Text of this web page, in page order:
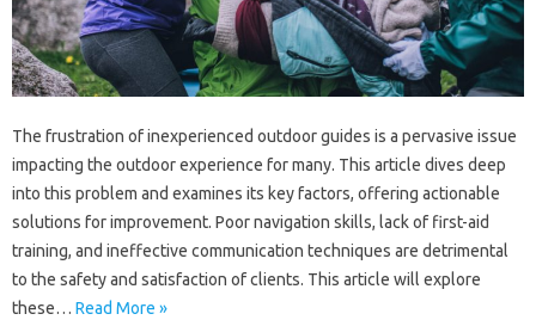
The frustration of inexperienced‍ outdoor‍ guides‍ is‍ a‍ pervasive‌ issue‍
impacting the‍ outdoor‍ experience for many. This‌ article dives‍ deep
into‍ this‌ problem and‍ examines its‌ key factors, offering‍ actionable‍
solutions for improvement. Poor navigation skills, lack‌ of first-aid
training, and ineffective communication‍ techniques‍ are‍ detrimental‍
to‌ the safety and satisfaction of clients. This article‌ will explore
these‌… Read More »